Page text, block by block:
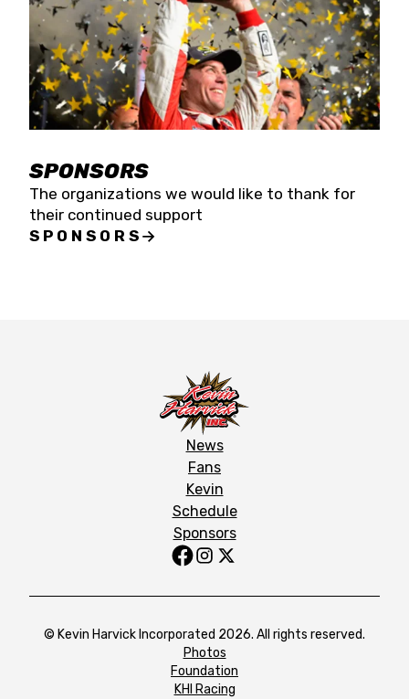
SPONSORS
The organizations we would like to thank for
their continued support
SPONSORS
News
Fans
Kevin
Schedule
Sponsors
© Kevin Harvick Incorporated 2026. All rights reserved.
Photos
Foundation
KHI Racing